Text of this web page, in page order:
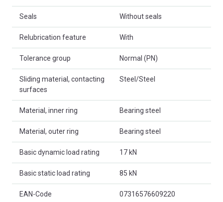
Seals Without seals
Relubrication feature With
Tolerance group Normal (PN)
Sliding material, contacting
surfaces
Steel/Steel
Material, inner ring Bearing steel
Material, outer ring Bearing steel
Basic dynamic load rating 17 kN
Basic static load rating 85 kN
EAN-Code 07316576609220